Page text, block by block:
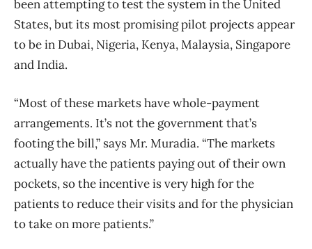
been attempting to test the system in the United
States, but its most promising pilot projects appear
to be in Dubai, Nigeria, Kenya, Malaysia, Singapore
and India.
“Most of these markets have whole-payment
arrangements. It’s not the government that’s
footing the bill,” says Mr. Muradia. “The markets
actually have the patients paying out of their own
pockets, so the incentive is very high for the
patients to reduce their visits and for the physician
to take on more patients.”